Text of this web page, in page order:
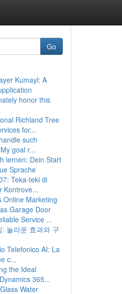
Go
Kumayl: A
honor this
Richland Tree
for...
such
goal r...
lernen: Dein Start
Sprache
Teka-teki di
Kontrove...
Online Marketing
Garage Door
Service ...
: 놀라운 효과와 구
Telefonico AI: La
c...
the Ideal
365...
Water